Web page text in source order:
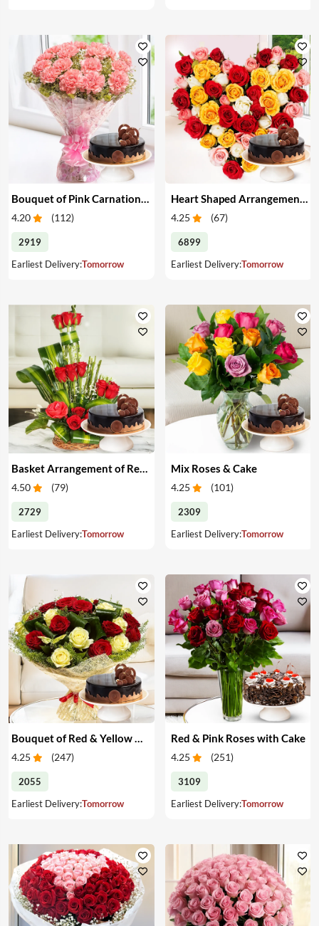
4.20 (112)
2919
Earliest Delivery:Tomorrow
4.25 (67)
6899
Earliest Delivery:Tomorrow
Basket Arrangement of Red Roses & Cake
4.50 (79)
2729
Earliest Delivery:Tomorrow
Mix Roses & Cake
4.25 (101)
2309
Earliest Delivery:Tomorrow
4.25 (247)
2055
Earliest Delivery:Tomorrow
Red & Pink Roses with Cake
4.25 (251)
3109
Earliest Delivery:Tomorrow